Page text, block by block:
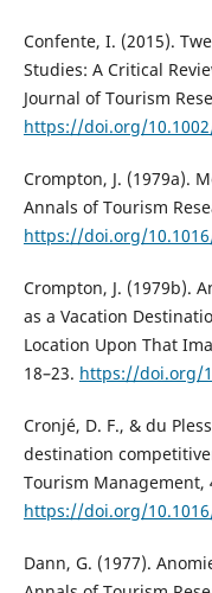
Confente, I. (2015).
Studies: A Critical
Journal of Tourism
https://doi.org/
Crompton, J. (1979a).
Annals of Tourism
https://doi.org/
Crompton, J. (1979b).
as a Vacation
Location Upon That
18–23. https://doi.org/
Cronjé, D. F., & du
destination
Tourism Management,
https://doi.org/
Dann, G. (1977).